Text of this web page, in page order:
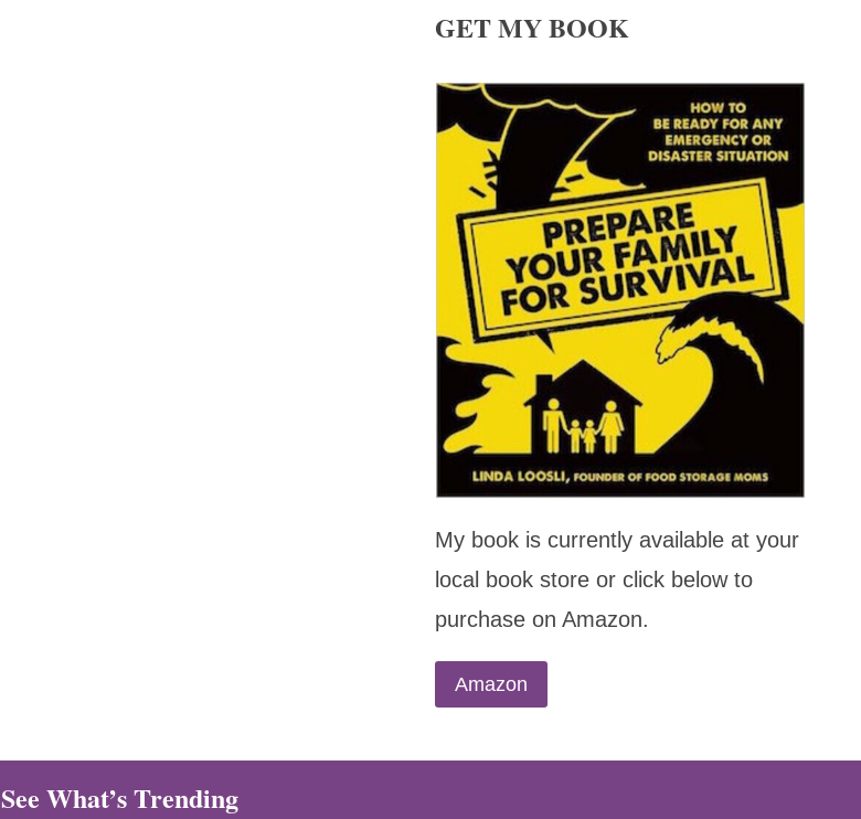
GET MY BOOK
My book is currently available at your
local book store or click below to
purchase on Amazon.
Amazon
See What’s Trending